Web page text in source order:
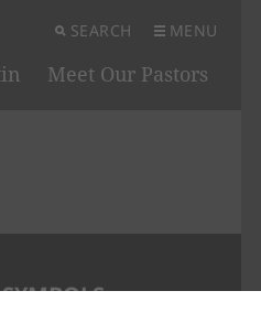
SEARCH MENU
Meet Our Pastors